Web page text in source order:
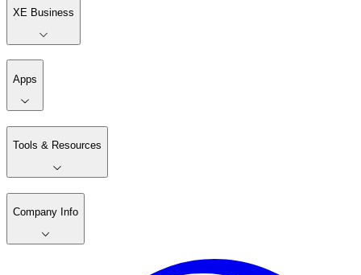
XE Business
Apps
Tools & Resources
Company Info